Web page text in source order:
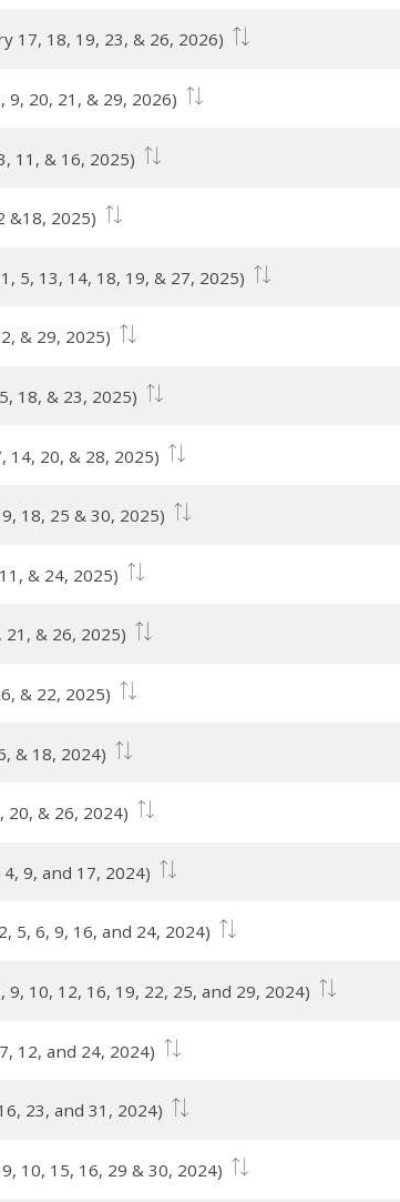
17, 18, 19, 23, & 26, 2026)
9, 20, 21, & 29, 2026)
11, & 16, 2025)
&18, 2025)
5, 13, 14, 18, 19, & 27, 2025)
& 29, 2025)
18, & 23, 2025)
14, 20, & 28, 2025)
18, 25 & 30, 2025)
& 24, 2025)
& 26, 2025)
& 22, 2025)
& 18, 2024)
20, & 26, 2024)
9, and 17, 2024)
5, 6, 9, 16, and 24, 2024)
10, 12, 16, 19, 22, 25, and 29, 2024)
12, and 24, 2024)
23, and 31, 2024)
10, 15, 16, 29 & 30, 2024)